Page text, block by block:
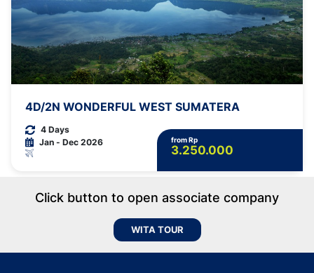
4D/2N WONDERFUL WEST SUMATERA
4 Days
Jan - Dec 2026
from Rp
3.250.000
Click button to open associate company
WITA TOUR